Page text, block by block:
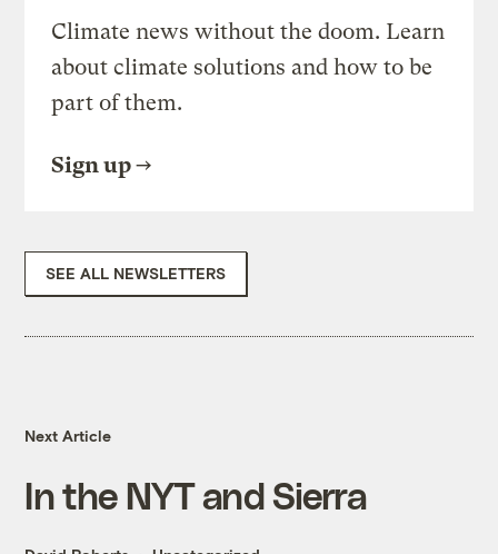
Climate news without the doom. Learn
about climate solutions and how to be
part of them.
Sign up
SEE ALL NEWSLETTERS
Next Article
In the NYT and Sierra